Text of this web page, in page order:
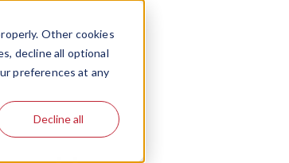
Other cookies
decline all optional
preferences at any
Decline all